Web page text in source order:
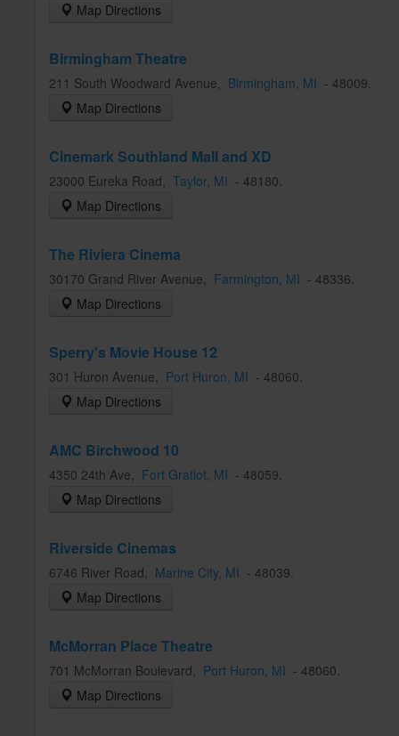
Map Directions
Birmingham Theatre
211 South Woodward Avenue, Birmingham, MI - 48009.
Map Directions
Cinemark Southland Mall and XD
23000 Eureka Road, Taylor, MI - 48180.
Map Directions
The Riviera Cinema
30170 Grand River Avenue, Farmington, MI - 48336.
Map Directions
Sperry's Movie House 12
301 Huron Avenue, Port Huron, MI - 48060.
Map Directions
AMC Birchwood 10
4350 24th Ave, Fort Gratiot, MI - 48059.
Map Directions
Riverside Cinemas
6746 River Road, Marine City, MI - 48039.
Map Directions
McMorran Place Theatre
701 McMorran Boulevard, Port Huron, MI - 48060.
Map Directions